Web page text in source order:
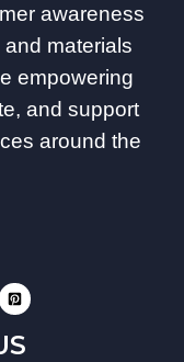
awareness
materials
empowering
and support
around the